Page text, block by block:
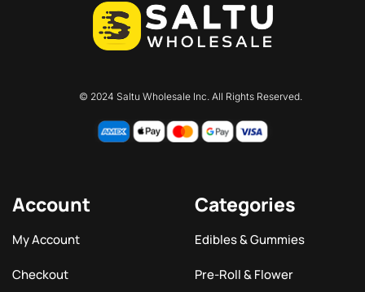
© 2024 Saltu Wholesale Inc. All Rights Reserved.
Account
My Account
Checkout
Categories
Edibles & Gummies
Pre-Roll & Flower